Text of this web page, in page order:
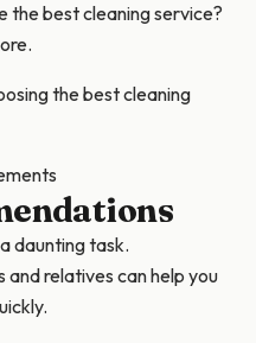
the best cleaning service?
the best cleaning
daunting task.
relatives can help you